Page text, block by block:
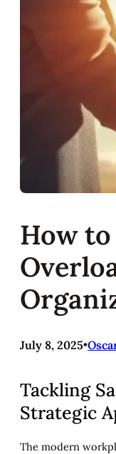
How to
July 8, 2025•
Tackling
Strategic
The modern